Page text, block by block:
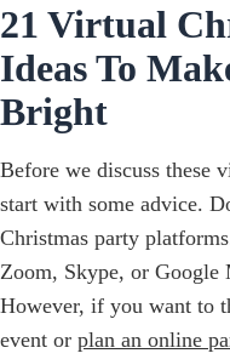
21 Virtual
Ideas To
Bright
Before we discuss these
start with some advice.
Christmas party
Zoom, Skype, or Google
However, if you want to
event or plan an online